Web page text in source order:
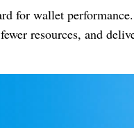
for wallet
resources, and